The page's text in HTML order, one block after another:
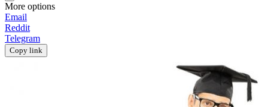
More options
Email
Reddit
Telegram
Copy link